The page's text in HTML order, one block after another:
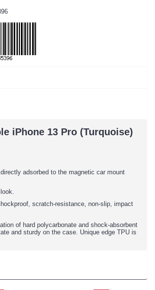
iPhone 13 Pro (Turquoise)
adsorbed to the magnetic car mount
scratch-resistance, non-slip, impact
of hard polycarbonate and shock-absorbent
and sturdy on the case. Unique edge TPU is